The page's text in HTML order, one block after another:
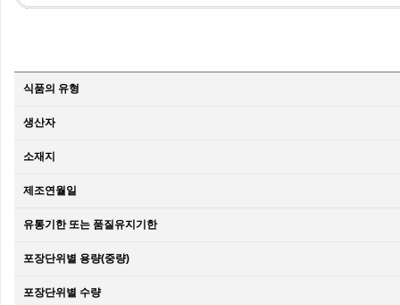
식품의 유형
생산자
소재지
제조연월일
유통기한 또는 품질유지기한
포장단위별 용량(중량)
포장단위별 수량